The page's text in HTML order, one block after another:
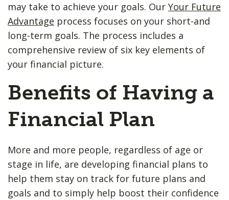
may take to achieve your goals. Our Your Future
Advantage process focuses on your short-and
long-term goals. The process includes a
comprehensive review of six key elements of
your financial picture.
Benefits of Having a
Financial Plan
More and more people, regardless of age or
stage in life, are developing financial plans to
help them stay on track for future plans and
goals and to simply help boost their confidence